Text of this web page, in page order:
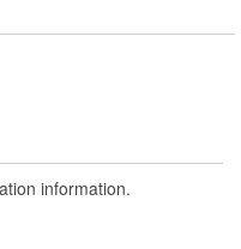
information.